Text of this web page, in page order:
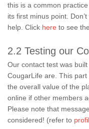
this is a common
its first minus point.
help. Click here to see
2.2 Testing our
Our contact test was
CougarLife are. This
the overall value of the
online if other members
Please note that
considered! (refer to